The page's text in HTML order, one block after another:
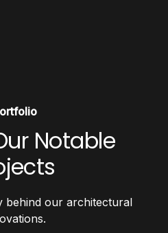
Notable
behind our architectural